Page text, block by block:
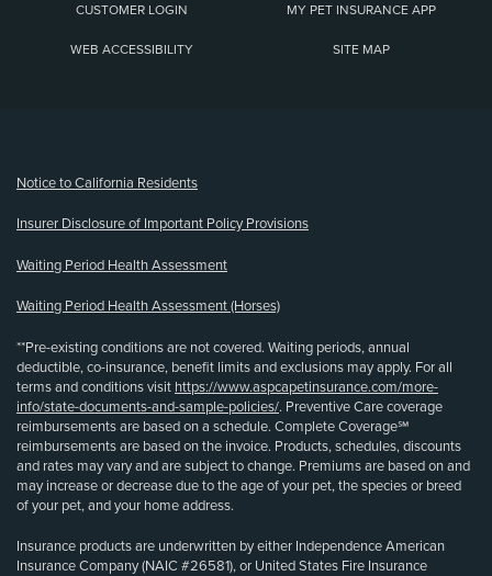
CUSTOMER LOGIN MY PET INSURANCE APP
WEB ACCESSIBILITY SITE MAP
Notice to California Residents
Insurer Disclosure of Important Policy Provisions
Waiting Period Health Assessment
Waiting Period Health Assessment (Horses)
**Pre-existing conditions are not covered. Waiting periods, annual
deductible, co-insurance, benefit limits and exclusions may apply. For all
terms and conditions visit https://www.aspcapetinsurance.com/more-
info/state-documents-and-sample-policies/. Preventive Care coverage
reimbursements are based on a schedule. Complete Coverage℠
reimbursements are based on the invoice. Products, schedules, discounts
and rates may vary and are subject to change. Premiums are based on and
may increase or decrease due to the age of your pet, the species or breed
of your pet, and your home address.
Insurance products are underwritten by either Independence American
Insurance Company (NAIC #26581), or United States Fire Insurance